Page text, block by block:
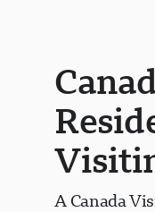
A Canada